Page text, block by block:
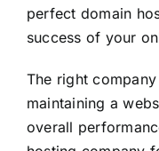
perfect domain
success of your
The right
maintaining a
overall